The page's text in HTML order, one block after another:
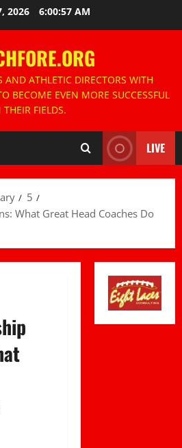
2026 6:00:58 AM
AND ATHLETIC DIRECTORS WITH
BECOME EVEN MORE SUCCESSFUL
THEIR FIELDS.
LIVE
5
What Great Head Coaches Do